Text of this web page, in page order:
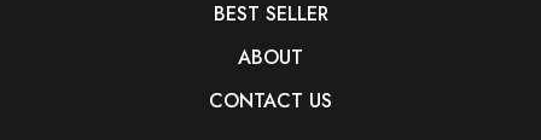
BEST SELLER
ABOUT
CONTACT US